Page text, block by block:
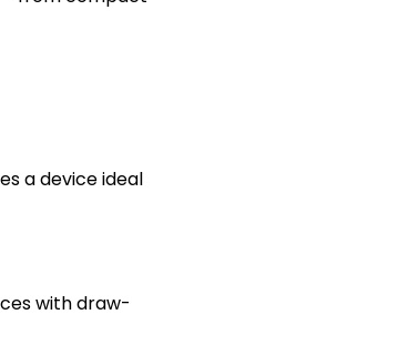
a device ideal
with draw-